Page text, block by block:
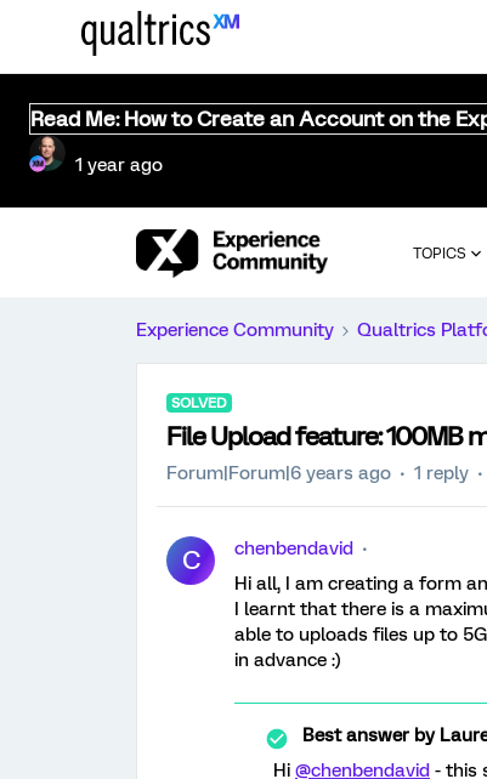
Read Me: How to Create an Account on the
1 year ago
TOPICS
Experience Community Qualtrics
SOLVED
File Upload feature: 100MB
Forum|Forum|6 years ago 1 reply
C
chenbendavid
Hi all, I am creating a form
I learnt that there is a
able to uploads files up to
in advance :)
Best answer by
Hi @chenbendavid - this